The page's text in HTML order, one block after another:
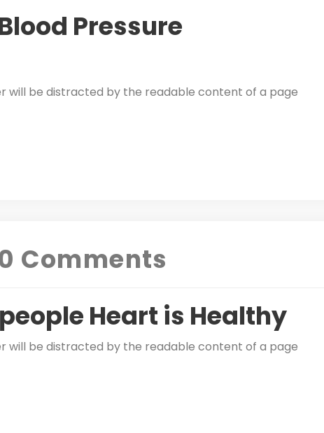
Pressure
will be distracted by the readable content of a page
Comments
Heart is Healthy
will be distracted by the readable content of a page